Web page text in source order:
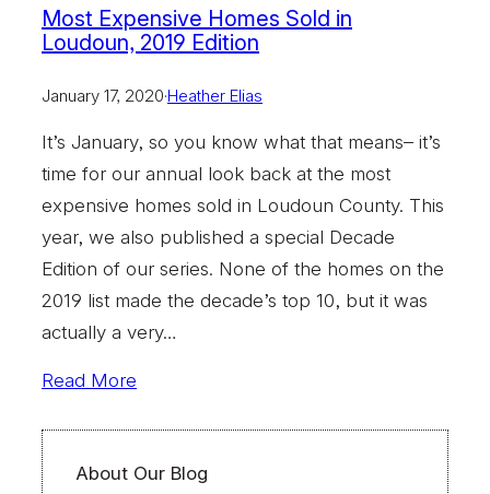
Most Expensive Homes Sold in
Loudoun, 2019 Edition
January 17, 2020·Heather Elias
It’s January, so you know what that means– it’s
time for our annual look back at the most
expensive homes sold in Loudoun County. This
year, we also published a special Decade
Edition of our series. None of the homes on the
2019 list made the decade’s top 10, but it was
actually a very…
Read More
About Our Blog